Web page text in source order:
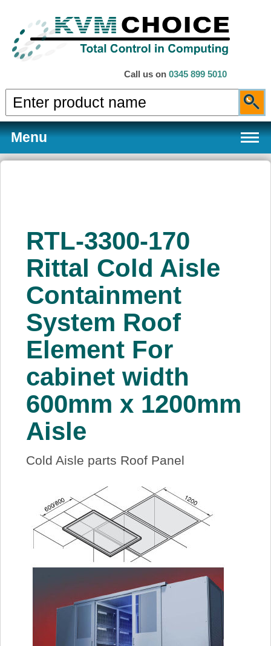
Call us on 0345 899 5010
Menu
Services
About Us
Price Beat
Log In
View Cart
RTL-3300-170
Rittal Cold Aisle
Containment
System Roof
Element For
cabinet width
600mm x 1200mm
Aisle
Cold Aisle parts Roof Panel